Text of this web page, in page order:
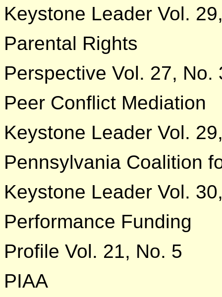
Keystone Leader Vol.
Parental Rights
Perspective Vol. 27, No.
Peer Conflict Mediation
Keystone Leader Vol.
Pennsylvania Coalition
Keystone Leader Vol.
Performance Funding
Profile Vol. 21, No. 5
PIAA